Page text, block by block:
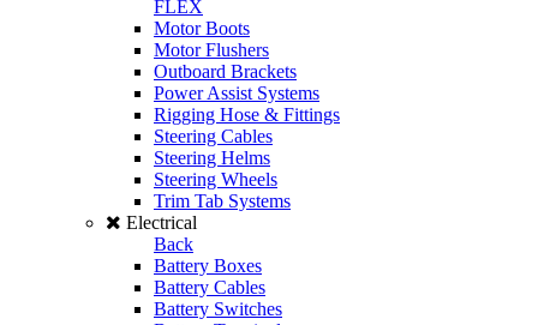
FLEX
Motor Boots
Motor Flushers
Outboard Brackets
Power Assist Systems
Rigging Hose & Fittings
Steering Cables
Steering Helms
Steering Wheels
Trim Tab Systems
Electrical
Back
Battery Boxes
Battery Cables
Battery Switches